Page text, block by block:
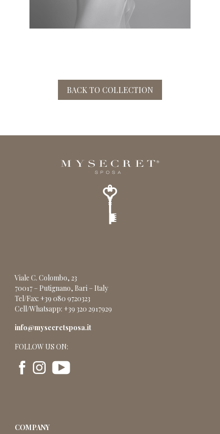
BACK TO COLLECTION
Viale C. Colombo, 23
70017 – Putignano, Bari – Italy
Tel/Fax: +39 080 9720323
Cell/Whatsapp: +39 320 2917929
info@mysecretsposa.it
FOLLOW US ON:
COMPANY